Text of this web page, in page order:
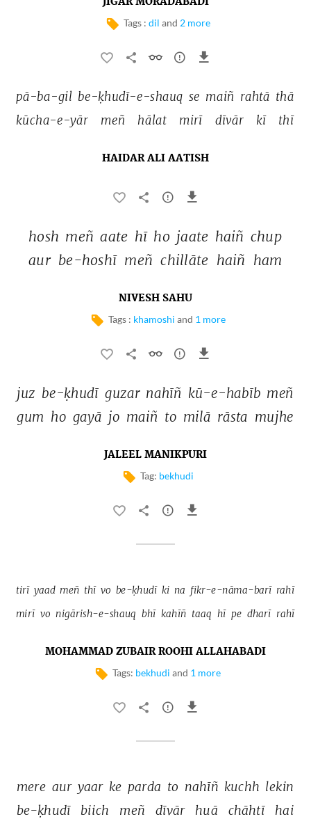
Tags : dil and 2 more
pā-ba-gil be-ḳhudī-e-shauq se maiñ rahtā thā
kūcha-e-yār
meñ hālat mirī dīvār kī thī
HAIDAR ALI AATISH
hosh meñ aate hī ho jaate haiñ chup
aur be-hoshī meñ chillāte haiñ ham
NIVESH SAHU
Tags : khamoshi and 1 more
juz be-ḳhudī guzar nahīñ kū-e-habīb meñ
gum ho gayā jo maiñ to milā rāsta mujhe
JALEEL MANIKPURI
Tag: bekhudi
tirī yaad meñ thī vo be-ḳhudī ki na fikr-e-nāma-barī rahī
mirī vo nigārish-e-shauq bhī kahīñ taaq hī pe dharī rahī
MOHAMMAD ZUBAIR ROOHI ALLAHABADI
Tags: bekhudi and 1 more
mere aur yaar ke parda to nahīñ kuchh lekin
be-ḳhudī
biich meñ dīvār huā chāhtī hai